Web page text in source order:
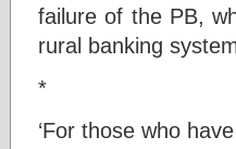
failure of the PB,
rural banking
*
‘For those who